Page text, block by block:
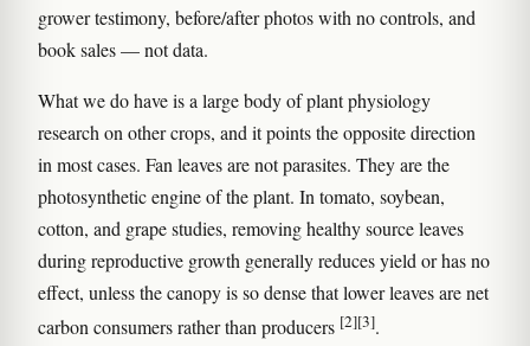
grower testimony, before/after photos with no controls, and
book sales — not data.
What we do have is a large body of plant physiology
research on other crops, and it points the opposite direction
in most cases. Fan leaves are not parasites. They are the
photosynthetic engine of the plant. In tomato, soybean,
cotton, and grape studies, removing healthy source leaves
during reproductive growth generally reduces yield or has no
effect, unless the canopy is so dense that lower leaves are net
carbon consumers rather than producers [2][3].